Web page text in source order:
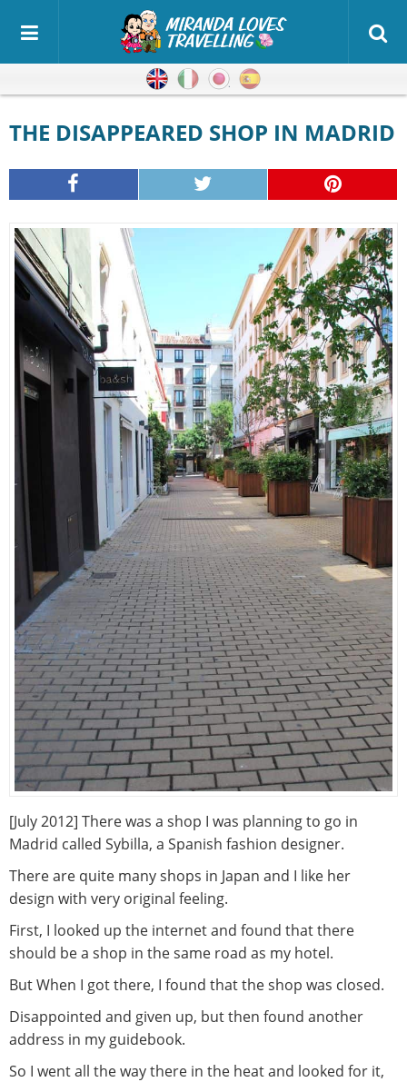
EnglishItalianJapanese
THE DISAPPEARED SHOP IN MADRID
[July 2012] There was a shop I was planning to go in
Madrid called Sybilla, a Spanish fashion designer.
There are quite many shops in Japan and I like her
design with very original feeling.
First, I looked up the internet and found that there
should be a shop in the same road as my hotel.
But When I got there, I found that the shop was closed.
Disappointed and given up, but then found another
address in my guidebook.
So I went all the way there in the heat and looked for it,